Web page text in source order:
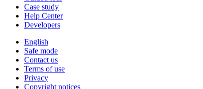
Case study
Help Center
Developers
English
Safe mode
Contact us
Terms of use
Privacy
Copyright notices